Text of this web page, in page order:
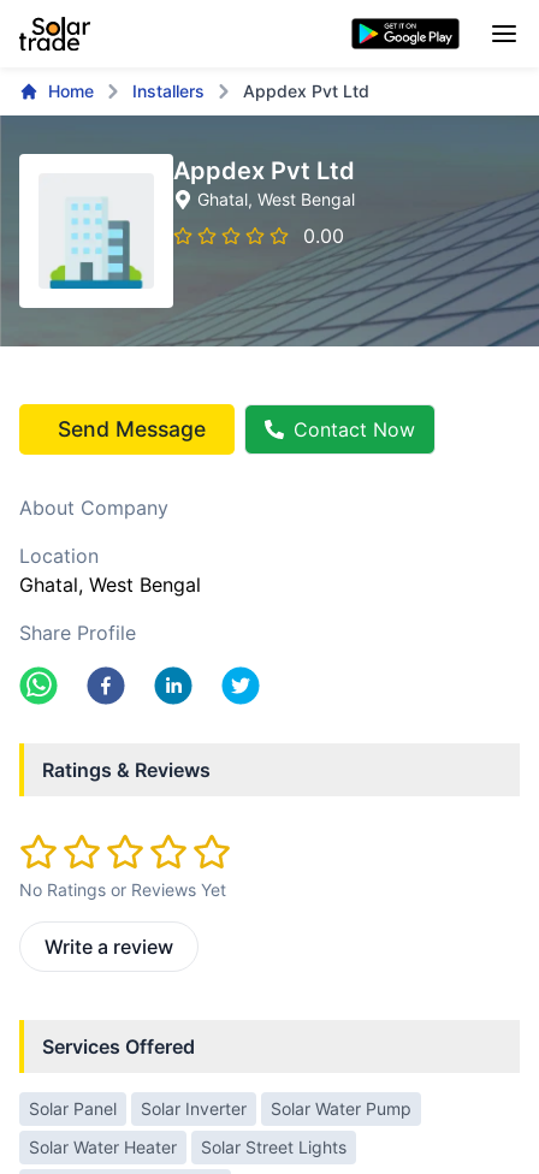
Home Installers Appdex Pvt Ltd
Appdex Pvt Ltd
Ghatal, West Bengal
0.00
Send Message Contact Now
About Company
Location
Ghatal, West Bengal
Share Profile
Ratings & Reviews
No Ratings or Reviews Yet
Write a review
Services Offered
Solar Panel Solar Inverter
Solar Water Pump
Solar Water Heater
Solar Street Lights